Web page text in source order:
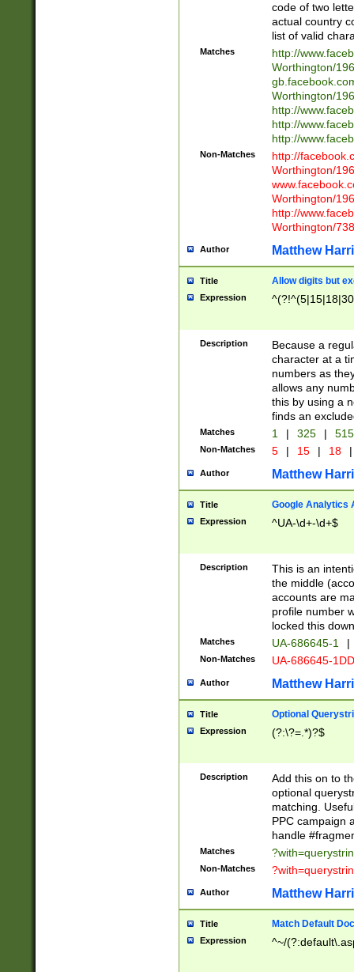
code of two
actual country
list of valid
Matches
http://
Worthington/
Worthington/
http://
http://
http://
Non-Matches
http://
Worthington/
Worthington/
http://
Worthington/
Author Matthew
Title Allow digits but
Expression
Description
Because a
character at a
numbers as
allows any
this by using a
finds an
Matches 1 | 325 |
Non-Matches 5 | 15 | 18 |
Author Matthew
Title Google Analytics
Expression ^UA-\d+-\d+$
Description
This is an
the middle
accounts are
profile number
locked this
Matches UA-686645-1 |
Non-Matches UA-686645-
Author Matthew
Title Optional
Expression (?:\?=.*)?$
Description
Add this on to
optional
matching.
PPC campaign
handle
Matches
Non-Matches
Author Matthew
Title Match Default
Expression ^~/